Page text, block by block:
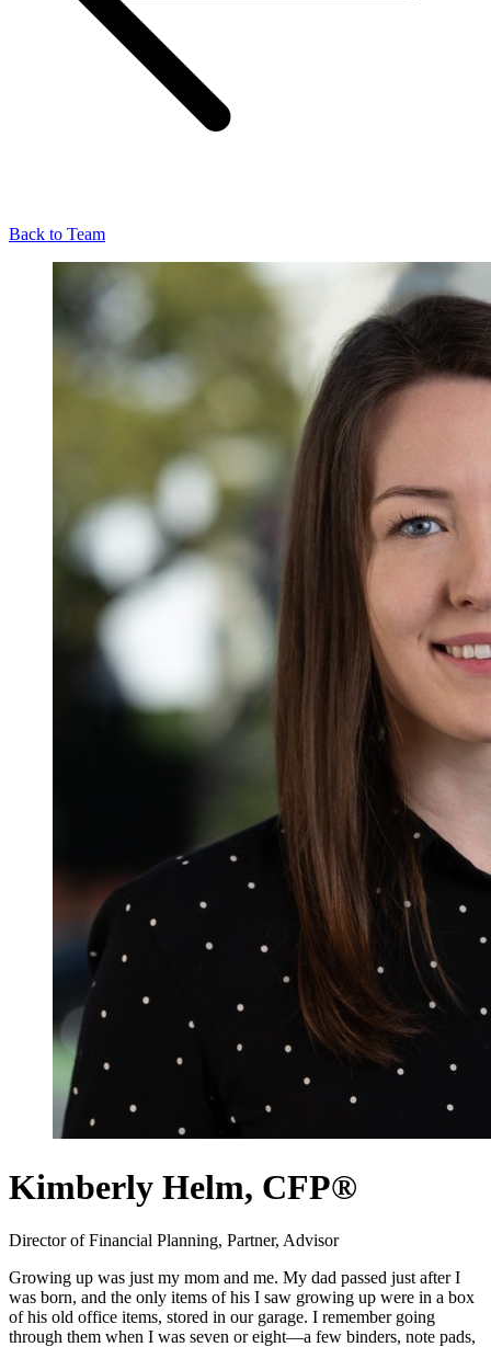
Back to Team
Kimberly Helm, CFP®
Director of Financial Planning, Partner, Advisor
Growing up was just my mom and me. My dad passed just after I
was born, and the only items of his I saw growing up were in a box
of his old office items, stored in our garage. I remember going
through them when I was seven or eight—a few binders, note pads,